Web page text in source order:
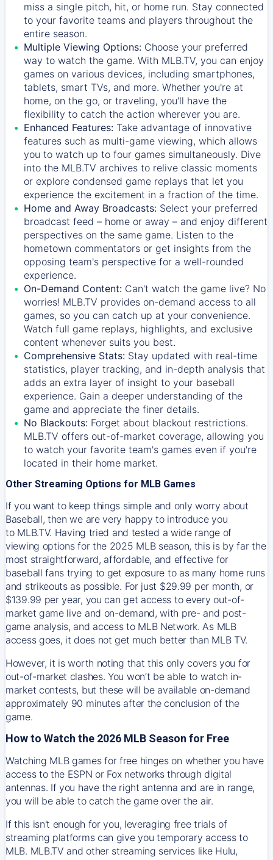
miss a single pitch, hit, or home run. Stay connected
to your favorite teams and players throughout the
entire season.
Multiple Viewing Options: Choose your preferred
way to watch the game. With MLB.TV, you can enjoy
games on various devices, including smartphones,
tablets, smart TVs, and more. Whether you're at
home, on the go, or traveling, you'll have the
flexibility to catch the action wherever you are.
Enhanced Features: Take advantage of innovative
features such as multi-game viewing, which allows
you to watch up to four games simultaneously. Dive
into the MLB.TV archives to relive classic moments
or explore condensed game replays that let you
experience the excitement in a fraction of the time.
Home and Away Broadcasts: Select your preferred
broadcast feed – home or away – and enjoy different
perspectives on the same game. Listen to the
hometown commentators or get insights from the
opposing team's perspective for a well-rounded
experience.
On-Demand Content: Can't watch the game live? No
worries! MLB.TV provides on-demand access to all
games, so you can catch up at your convenience.
Watch full game replays, highlights, and exclusive
content whenever suits you best.
Comprehensive Stats: Stay updated with real-time
statistics, player tracking, and in-depth analysis that
adds an extra layer of insight to your baseball
experience. Gain a deeper understanding of the
game and appreciate the finer details.
No Blackouts: Forget about blackout restrictions.
MLB.TV offers out-of-market coverage, allowing you
to watch your favorite team's games even if you're
located in their home market.
Other Streaming Options for MLB Games
If you want to keep things simple and only worry about
Baseball, then we are very happy to introduce you
to MLB.TV. Having tried and tested a wide range of
viewing options for the 2025 MLB season, this is by far the
most straightforward, affordable, and effective for
baseball fans trying to get exposure to as many home runs
and strikeouts as possible. For just $29.99 per month, or
$139.99 per year, you can get access to every out-of-
market game live and on-demand, with pre- and post-
game analysis, and access to MLB Network. As MLB
access goes, it does not get much better than MLB TV.
However, it is worth noting that this only covers you for
out-of-market clashes. You won’t be able to watch in-
market contests, but these will be available on-demand
approximately 90 minutes after the conclusion of the
game.
How to Watch the 2026 MLB Season for Free
Watching MLB games for free hinges on whether you have
access to the ESPN or Fox networks through digital
antennas. If you have the right antenna and are in range,
you will be able to catch the game over the air.
If this isn't enough for you, leveraging free trials of
streaming platforms can give you temporary access to
MLB. MLB.TV and other streaming services like Hulu,